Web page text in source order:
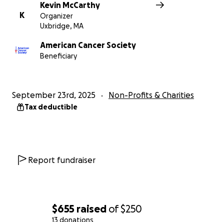
$655 raised of$250
13 donations
K
Kevin McCarthy
Organizer
Uxbridge, MA
American Cancer Society
Beneficiary
September 23rd, 2025 Non-Profits & Charities
Tax deductible
Report fundraiser